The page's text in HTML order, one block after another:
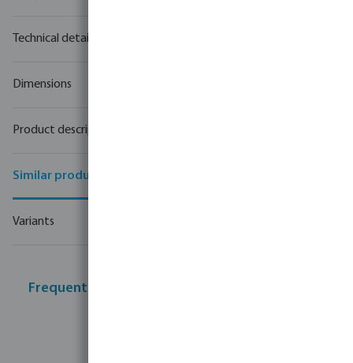
Technical details
Dimensions
Product description
Similar products
Variants
Frequently bought together